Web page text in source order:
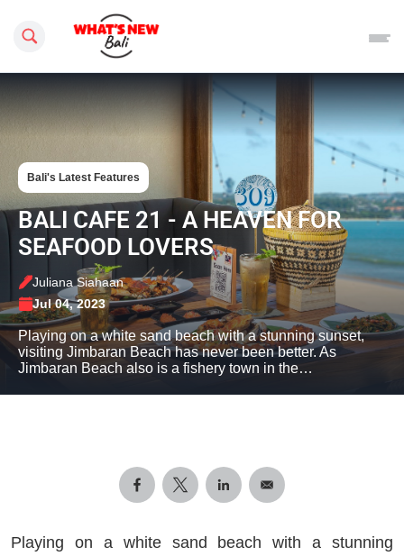
Search this site
Bali's Latest Features
BALI CAFE 21 - A HEAVEN FOR
SEAFOOD LOVERS
Juliana Siahaan
Jul 04, 2023
Playing on a white sand beach with a stunning sunset,
visiting Jimbaran Beach has never been better. As
Jimbaran Beach also is a fishery town in the…
Playing on a white sand beach with a stunning